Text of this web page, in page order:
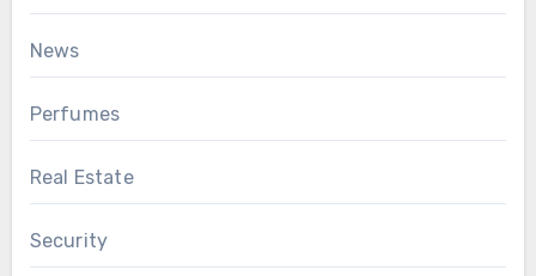
News
Perfumes
Real Estate
Security